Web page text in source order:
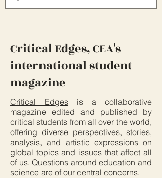
Critical Edges, CEA's
international student
magazine
Critical Edges is a collaborative
magazine edited and published by
critical students from all over the world,
offering diverse perspectives, stories,
analysis, and artistic expressions on
global topics and issues that affect all
of us. Questions around education and
science are of our central concerns.